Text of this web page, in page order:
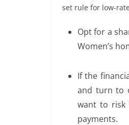
set rule for low-
Opt for a
Women’s
If the
and turn to
want to risk
payments.